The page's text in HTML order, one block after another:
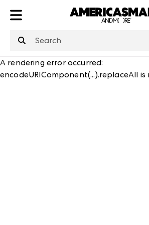
A rendering error occurred:
encodeURIComponent(...).replaceAll